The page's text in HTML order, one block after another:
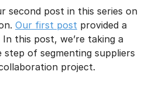
second post in this series on
Our first post provided a
this post, we’re taking a
step of segmenting suppliers
project.